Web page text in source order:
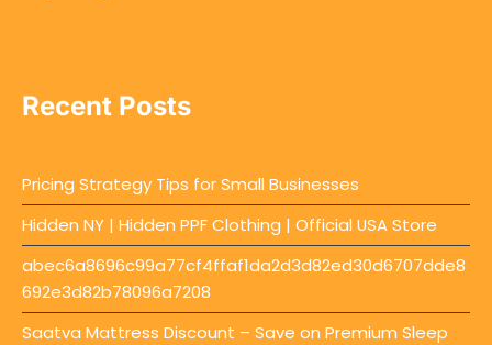
Recent Posts
Pricing Strategy Tips for Small Businesses
Hidden NY | Hidden PPF Clothing | Official USA Store
abec6a8696c99a77cf4ffaf1da2d3d82ed30d6707dde8
692e3d82b78096a7208
Saatva Mattress Discount – Save on Premium Sleep